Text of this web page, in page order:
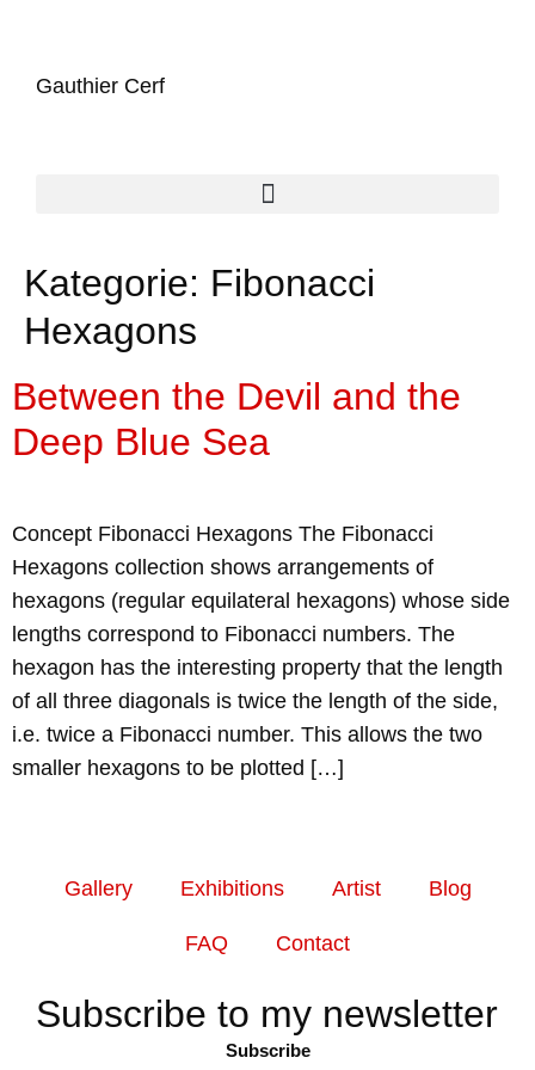
Gauthier Cerf
Kategorie: Fibonacci
Hexagons
Between the Devil and the
Deep Blue Sea
Concept Fibonacci Hexagons The Fibonacci
Hexagons collection shows arrangements of
hexagons (regular equilateral hexagons) whose side
lengths correspond to Fibonacci numbers. The
hexagon has the interesting property that the length
of all three diagonals is twice the length of the side,
i.e. twice a Fibonacci number. This allows the two
smaller hexagons to be plotted […]
Gallery Exhibitions Artist Blog
FAQ Contact
Subscribe to my newsletter
Subscribe